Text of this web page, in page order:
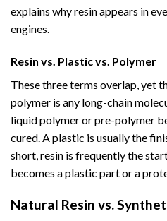
explains why resin appears in
engines.
Resin vs. Plastic vs. Polymer
These three terms overlap, yet
polymer is any long-chain
liquid polymer or pre-polymer
cured. A plastic is usually the
short, resin is frequently the
becomes a plastic part or a
Natural Resin vs.